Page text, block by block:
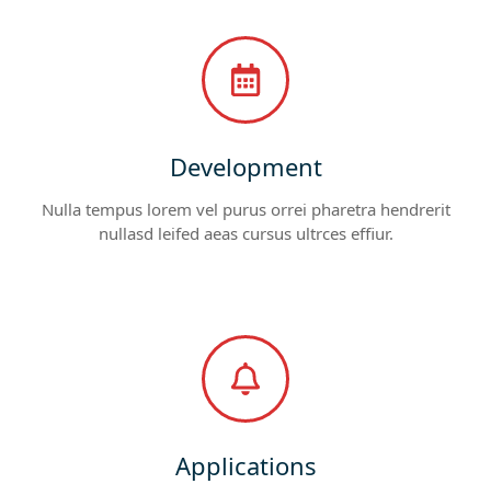
Development
Nulla tempus lorem vel purus orrei pharetra hendrerit
nullasd leifed aeas cursus ultrces effiur.
Applications